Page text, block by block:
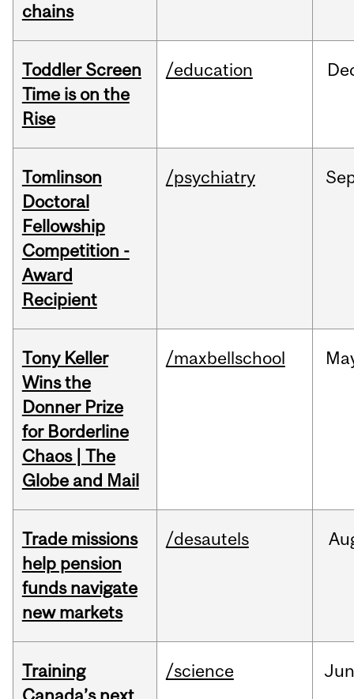
chains
Toddler Screen
Time is on the
Rise
/education
Tomlinson
Doctoral
Fellowship
Competition -
Award
Recipient
/psychiatry
Tony Keller
Wins the
Donner Prize
for Borderline
Chaos | The
Globe and Mail
/maxbellschool
Trade missions
help pension
funds navigate
new markets
/desautels
Training
/science Jun